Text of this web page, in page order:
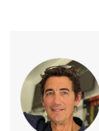
basket